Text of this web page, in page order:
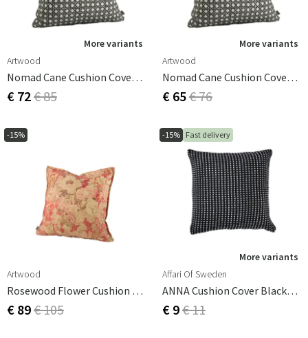
More variants
Artwood
Nomad Cane Cushion Cover Grey 50x50 Cm
€ 72€ 85
More variants
Artwood
Nomad Cane Cushion Cover Grey 60x40 Cm
€ 65€ 76
-15%
Artwood
Rosewood Flower Cushion Cover - 50x50 Cm
€ 89€ 105
-15% Fast delivery
More variants
Affari Of Sweden
ANNA Cushion Cover Black/white 50x50 Cm
€ 9€ 11